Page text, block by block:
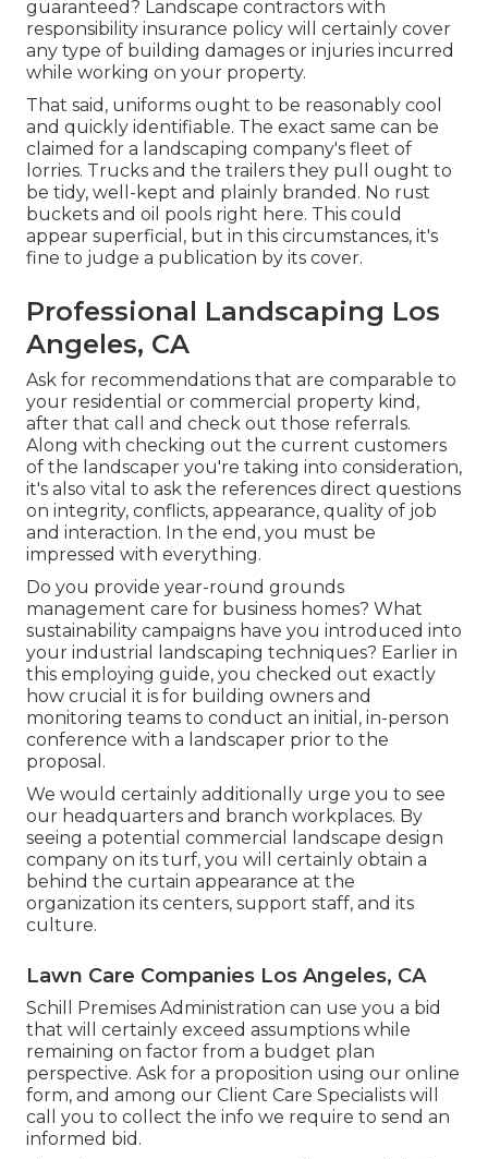
guaranteed? Landscape contractors with
responsibility insurance policy will certainly cover
any type of building damages or injuries incurred
while working on your property.
That said, uniforms ought to be reasonably cool
and quickly identifiable. The exact same can be
claimed for a landscaping company's fleet of
lorries. Trucks and the trailers they pull ought to
be tidy, well-kept and plainly branded. No rust
buckets and oil pools right here. This could
appear superficial, but in this circumstances, it's
fine to judge a publication by its cover.
Professional Landscaping Los
Angeles, CA
Ask for recommendations that are comparable to
your residential or commercial property kind,
after that call and check out those referrals.
Along with checking out the current customers
of the landscaper you're taking into consideration,
it's also vital to ask the references direct questions
on integrity, conflicts, appearance, quality of job
and interaction. In the end, you must be
impressed with everything.
Do you provide year-round grounds
management care for business homes? What
sustainability campaigns have you introduced into
your industrial landscaping techniques? Earlier in
this employing guide, you checked out exactly
how crucial it is for building owners and
monitoring teams to conduct an initial, in-person
conference with a landscaper prior to the
proposal.
We would certainly additionally urge you to see
our headquarters and branch workplaces. By
seeing a potential commercial landscape design
company on its turf, you will certainly obtain a
behind the curtain appearance at the
organization its centers, support staff, and its
culture.
Lawn Care Companies Los Angeles, CA
Schill Premises Administration can use you a bid
that will certainly exceed assumptions while
remaining on factor from a budget plan
perspective. Ask for a proposition using our online
form, and among our Client Care Specialists will
call you to collect the info we require to send an
informed bid.